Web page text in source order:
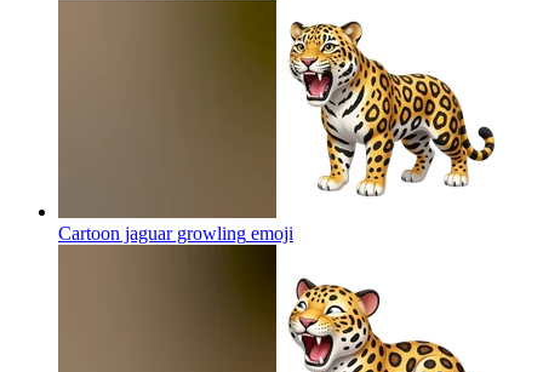
Cartoon jaguar growling emoji